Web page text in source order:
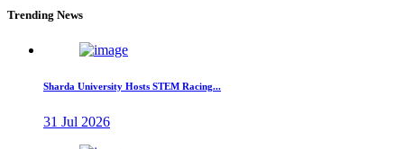
Trending News
Sharda University Hosts STEM Racing...
31 Jul 2026